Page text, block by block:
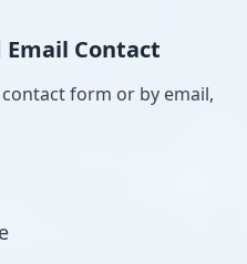
Email Contact
form or by email,